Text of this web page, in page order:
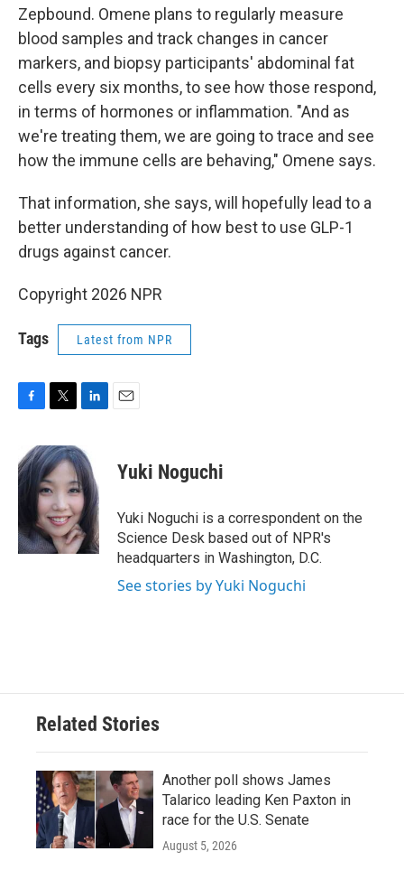
Zepbound. Omene plans to regularly measure
blood samples and track changes in cancer
markers, and biopsy participants' abdominal fat
cells every six months, to see how those respond,
in terms of hormones or inflammation. "And as
we're treating them, we are going to trace and see
how the immune cells are behaving," Omene says.
That information, she says, will hopefully lead to a
better understanding of how best to use GLP-1
drugs against cancer.
Copyright 2026 NPR
Tags Latest from NPR
e
b
k
i
t
t
e
r
n
k
e
d
I
n
Yuki Noguchi
Yuki Noguchi is a correspondent on the
Science Desk based out of NPR's
headquarters in Washington, D.C.
See stories by Yuki Noguchi
Related Stories
Another poll shows James
Talarico leading Ken Paxton in
race for the U.S. Senate
August 5, 2026